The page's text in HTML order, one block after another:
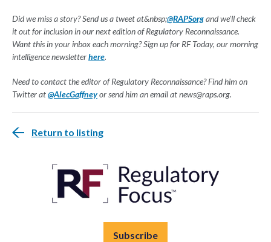
Did we miss a story? Send us a tweet at&nbsp;@RAPSorgand we'll check
it out for inclusion in our next edition of Regulatory Reconnaissance.
Want this in your inbox each morning? Sign up for RF Today, our morning
intelligence newsletterhere.
Need to contact the editor of Regulatory Reconnaissance? Find him on
Twitter at@AlecGaffneyor send him an email atnews@raps.org.
Return to listing
Subscribe